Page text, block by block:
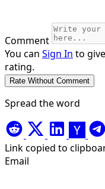
Comment
You can Sign In to
rating.
Spread the word
Link copied to
Email